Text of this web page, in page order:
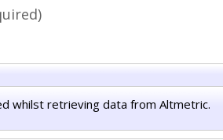
whilst retrieving data from Altmetric.